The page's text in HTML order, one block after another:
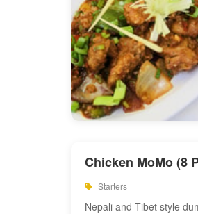
Chicken MoMo (8
Starters
Nepali and Tibet style